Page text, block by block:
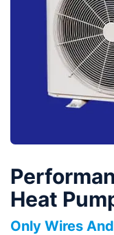
Heat
Only Wires